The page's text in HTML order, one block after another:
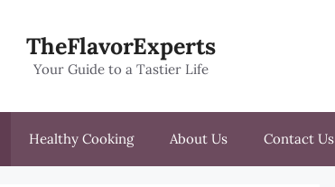
TheFlavorExperts
Your Guide to a Tastier Life
Healthy Cooking About Us Contact Us